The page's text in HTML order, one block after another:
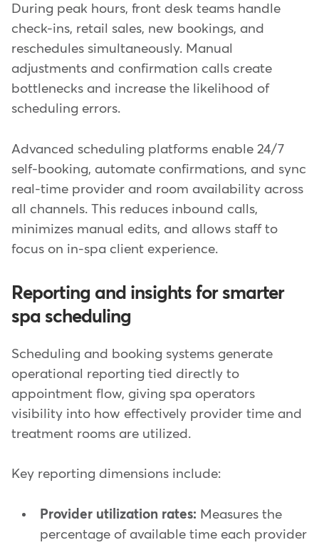
During peak hours, front desk teams handle
check-ins, retail sales, new bookings, and
reschedules simultaneously. Manual
adjustments and confirmation calls create
bottlenecks and increase the likelihood of
scheduling errors.
Advanced scheduling platforms enable 24/7
self-booking, automate confirmations, and sync
real-time provider and room availability across
all channels. This reduces inbound calls,
minimizes manual edits, and allows staff to
focus on in-spa client experience.
Reporting and insights for smarter
spa scheduling
Scheduling and booking systems generate
operational reporting tied directly to
appointment flow, giving spa operators
visibility into how effectively provider time and
treatment rooms are utilized.
Key reporting dimensions include:
Provider utilization rates: Measures the
percentage of available time each provider